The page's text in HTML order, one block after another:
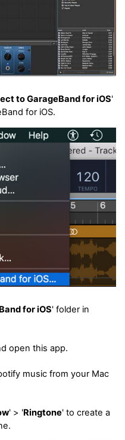
to GarageBand for iOS'
for iOS.
for iOS' folder in
open this app.
music from your Mac
' > 'Ringtone' to create a